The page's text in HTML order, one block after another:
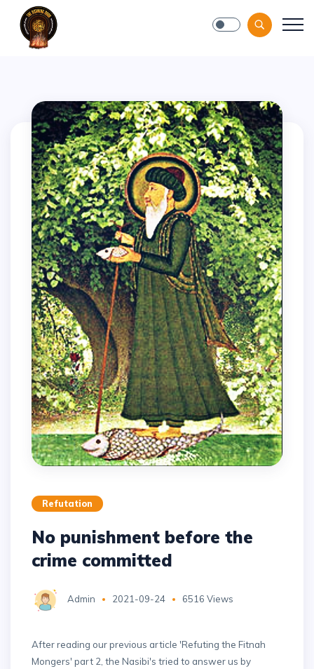
Blog-Gan.Org
Refutation
No punishment before the
crime committed
Admin 2021-09-24 6516 Views
After reading our previous article 'Refuting the Fitnah
Mongers' part 2, the Nasibi's tried to answer us by